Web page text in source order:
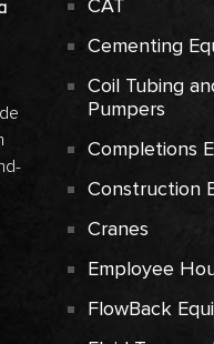
CAT
Cementing
Coil Tubing
Pumpers
Completions
Construction
Cranes
Employee
FlowBack